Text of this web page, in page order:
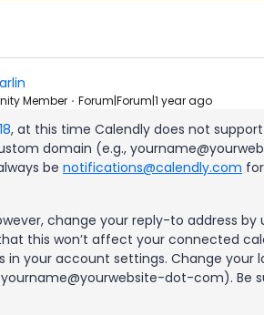
Member Forum|Forum|1 year ago
, at this time Calendly does not
domain (e.g.,
be notifications@calendly.com
change your reply-to address
this won’t affect your connected
in your account settings. Change your
dot-com). Be